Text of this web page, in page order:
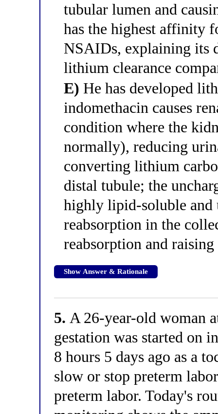
tubular lumen and
has the highest affinity
NSAIDs, explaining its
lithium clearance
E) He has developed
indomethacin causes
condition where the
normally), reducing
converting lithium
distal tubule; the
highly lipid-soluble and
reabsorption in the
reabsorption and
Show Answer & Rationale
5. A 26-year-old woman
gestation was started on
8 hours 5 days ago as a
slow or stop preterm
preterm labor. Today's